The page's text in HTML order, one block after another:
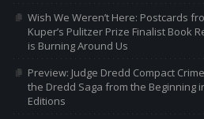
Wish We Weren’t Here: Postcards
Kuper’s Pulitzer Prize Finalist Book
is Burning Around Us
Preview: Judge Dredd Compact
the Dredd Saga from the Beginning
Editions